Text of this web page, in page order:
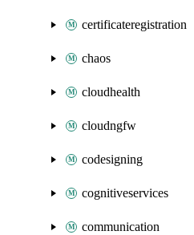
certificateregistration
chaos
cloudhealth
cloudngfw
codesigning
cognitiveservices
communication